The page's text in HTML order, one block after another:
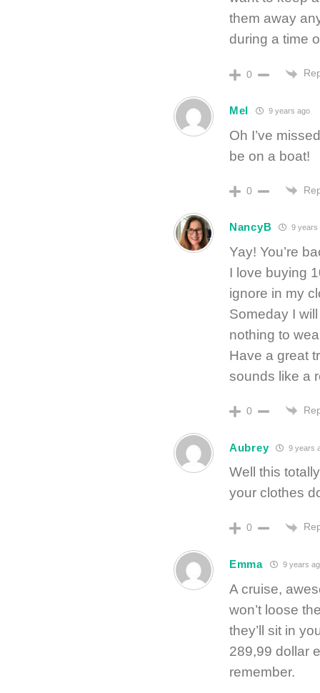
them away
during a time
0
Mel 9 years ago
Oh I’ve
be on a boat!
0
NancyB 9 years
Yay! You’re
I love buying
ignore in my
Someday I
nothing to
Have a great
sounds like a
0
Aubrey 9 years
Well this
your clothes
0
Emma 9 years
A cruise,
won’t loose
they’ll sit in
289,99 dollar
remember.